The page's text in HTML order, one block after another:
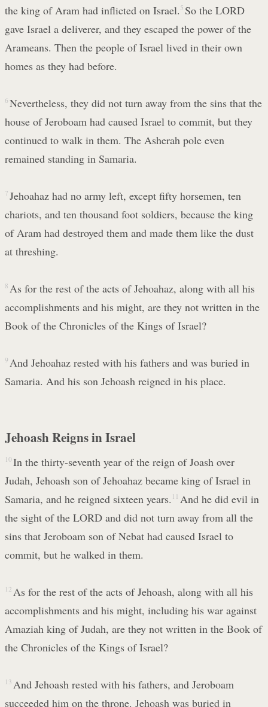
the king of Aram had inflicted on Israel. 5 So the LORD
gave Israel a deliverer, and they escaped the power of the
Arameans. Then the people of Israel lived in their own
homes as they had before.
6 Nevertheless, they did not turn away from the sins that the
house of Jeroboam had caused Israel to commit, but they
continued to walk in them. The Asherah pole even
remained standing in Samaria.
7 Jehoahaz had no army left, except fifty horsemen, ten
chariots, and ten thousand foot soldiers, because the king
of Aram had destroyed them and made them like the dust
at threshing.
8 As for the rest of the acts of Jehoahaz, along with all his
accomplishments and his might, are they not written in the
Book of the Chronicles of the Kings of Israel?
9 And Jehoahaz rested with his fathers and was buried in
Samaria. And his son Jehoash reigned in his place.
Jehoash Reigns in Israel
10 In the thirty-seventh year of the reign of Joash over
Judah, Jehoash son of Jehoahaz became king of Israel in
Samaria, and he reigned sixteen years. 11 And he did evil in
the sight of the LORD and did not turn away from all the
sins that Jeroboam son of Nebat had caused Israel to
commit, but he walked in them.
12 As for the rest of the acts of Jehoash, along with all his
accomplishments and his might, including his war against
Amaziah king of Judah, are they not written in the Book of
the Chronicles of the Kings of Israel?
13 And Jehoash rested with his fathers, and Jeroboam
succeeded him on the throne. Jehoash was buried in